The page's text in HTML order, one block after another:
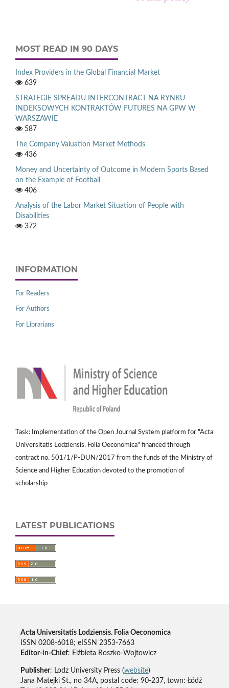
MOST READ IN 90 DAYS
Index Providers in the Global Financial Market
639
STRATEGIE SPREADU INTERCONTRACT NA RYNKU
INDEKSOWYCH KONTRAKTÓW FUTURES NA GPW W
WARSZAWIE
587
The Company Valuation Market Methods
436
Money and Uncertainty of Outcome in Modern Sports Based
on the Example of Football
406
Analysis of the Labor Market Situation of People with
Disabilities
372
INFORMATION
For Readers
For Authors
For Librarians
Task: Implementation of the Open Journal System platform for "Acta
Universitatis Lodziensis. Folia Oeconomica" financed through
contract no. 501/1/P-DUN/2017 from the funds of the Ministry of
Science and Higher Education devoted to the promotion of
scholarship
LATEST PUBLICATIONS
Acta Universitatis Lodziensis. Folia Oeconomica
ISSN 0208-6018; eISSN 2353-7663
Editor-in-Chief: Elżbieta Roszko-Wojtowicz
Publisher: Lodz University Press (website)
Jana Matejki St., no 34A, postal code: 90-237, town: Łódź